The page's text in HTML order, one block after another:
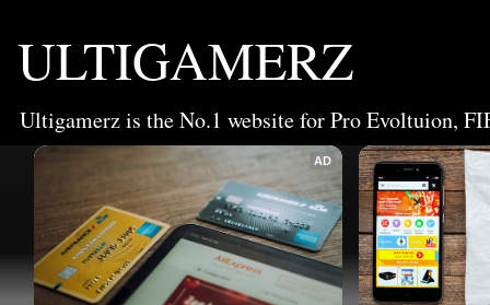
ULTIGAMERZ
Ultigamerz is the No.1 website for Pro Evoltuion,
AD